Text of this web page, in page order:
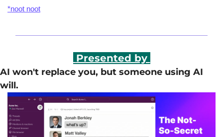
*noot noot
Presented by
AI won't replace you, but someone using AI
will.